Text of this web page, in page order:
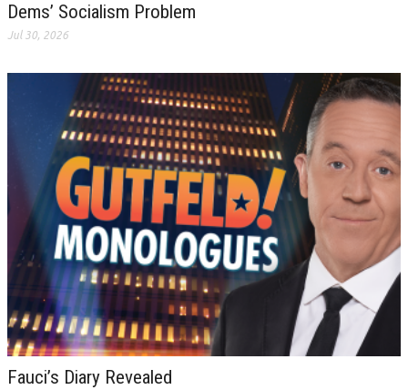
Dems’ Socialism Problem
Jul 30, 2026
Fauci’s Diary Revealed